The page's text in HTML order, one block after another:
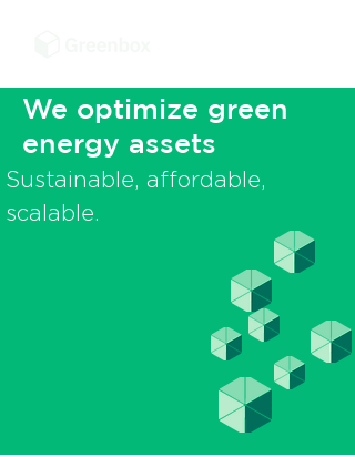
We optimize green
energy assets
Sustainable, affordable,
scalable.